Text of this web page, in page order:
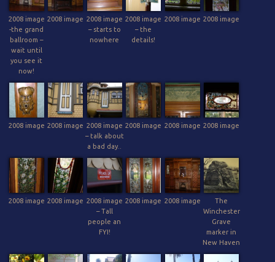
2008 image
-the grand
ballroom –
wait until
you see it
now!
2008 image 2008 image
– starts to
nowhere
2008 image
– the
details!
2008 image 2008 image
2008 image 2008 image 2008 image
– talk about
a bad day..
2008 image 2008 image 2008 image
2008 image 2008 image 2008 image
– Tall
people an
FYI!
2008 image 2008 image
The
Winchester
Grave
marker in
New Haven